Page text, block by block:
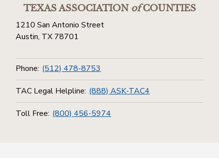
TEXAS ASSOCIATIONofCOUNTIES
1210 San Antonio Street
Austin, TX 78701
Phone: (512) 478-8753
TAC Legal Helpline: (888) ASK-TAC4
Toll Free: (800) 456-5974